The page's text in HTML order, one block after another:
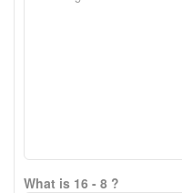
What is 16 - 8 ?